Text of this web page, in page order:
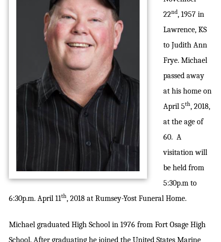
22nd, 1957 in
Lawrence, KS
to Judith Ann
Frye. Michael
passed away
at his home on
April 5th, 2018,
at the age of
60. A
visitation will
be held from
5:30p.m to
6:30p.m. April 11th, 2018 at Rumsey-Yost Funeral Home.
Michael graduated High School in 1976 from Fort Osage High
School. After graduating he joined the United States Marine